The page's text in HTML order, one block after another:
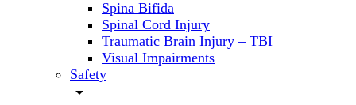
Spina Bifida
Spinal Cord Injury
Traumatic Brain Injury – TBI
Visual Impairments
Safety
arrow_drop_down